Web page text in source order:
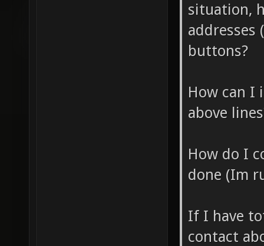
situation,
addresses
buttons?
How can I
above
How do I
done (Im
If I have
contact